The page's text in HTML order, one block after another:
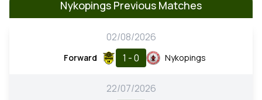
Nykopings Previous Matches
02/08/2026
Forward 1 - 0 Nykopings
22/07/2026